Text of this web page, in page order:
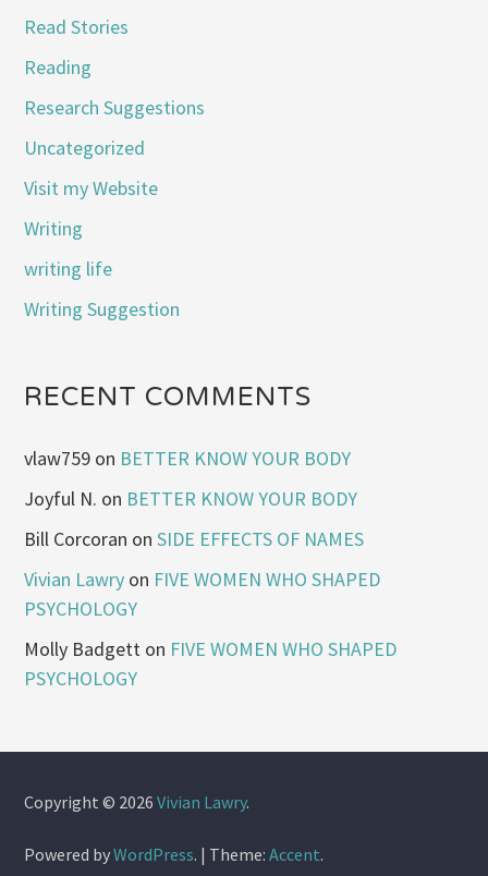
Read Stories
Reading
Research Suggestions
Uncategorized
Visit my Website
Writing
writing life
Writing Suggestion
RECENT COMMENTS
vlaw759 on BETTER KNOW YOUR BODY
Joyful N. on BETTER KNOW YOUR BODY
Bill Corcoran onSIDE EFFECTS OF NAMES
Vivian Lawry on FIVE WOMEN WHO SHAPED
PSYCHOLOGY
Molly Badgett on FIVE WOMEN WHO SHAPED
PSYCHOLOGY
Copyright © 2026Vivian Lawry.
Powered byWordPress. | Theme:Accent.